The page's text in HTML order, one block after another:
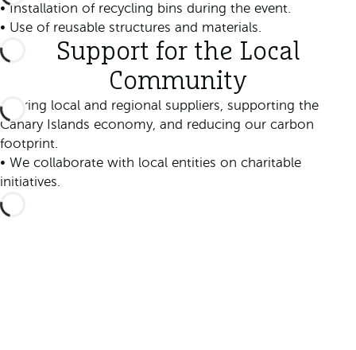
• Installation of recycling bins during the event.
• Use of reusable structures and materials.
Support for the Local
Community
• Hiring local and regional suppliers, supporting the
Canary Islands economy, and reducing our carbon
footprint.
• We collaborate with local entities on charitable
initiatives.